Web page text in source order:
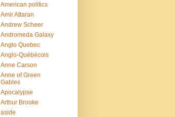
American politics
Amir Attaran
Andrew Scheer
Andromeda Galaxy
Anglo Quebec
Anglo-Québécois
Anne Carson
Anne of Green
Gables
Apocalypse
Arthur Brooke
aside